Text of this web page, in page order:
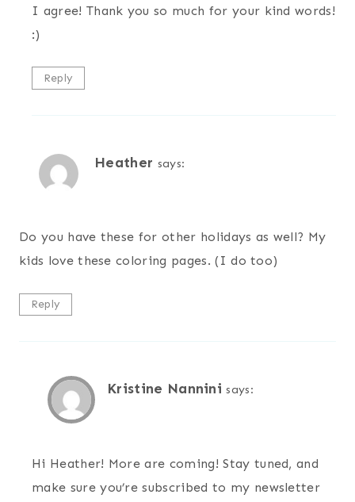
I agree! Thank you so much for your kind words!
:)
Reply
Heather says:
Do you have these for other holidays as well? My
kids love these coloring pages. (I do too)
Reply
Kristine Nannini says:
Hi Heather! More are coming! Stay tuned, and
make sure you’re subscribed to my newsletter